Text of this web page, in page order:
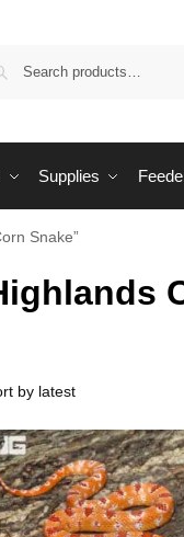
Supplies
Snake”